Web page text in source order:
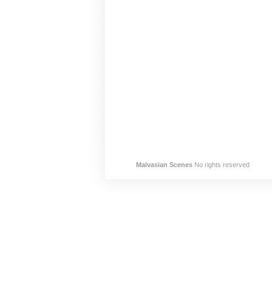
Malvasian Scenes No rights reserved